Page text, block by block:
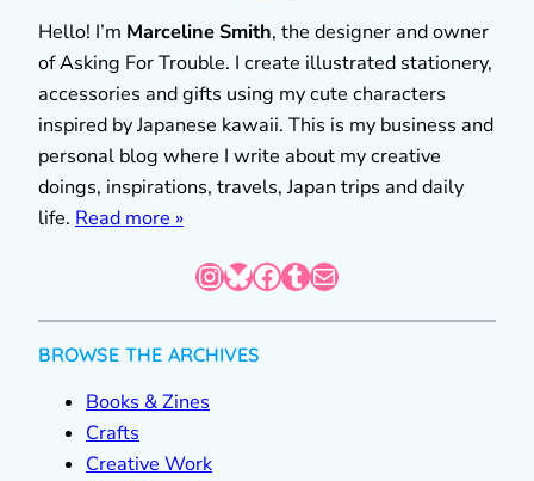
Hello! I’m Marceline Smith, the designer and owner
of Asking For Trouble. I create illustrated stationery,
accessories and gifts using my cute characters
inspired by Japanese kawaii. This is my business and
personal blog where I write about my creative
doings, inspirations, travels, Japan trips and daily
life. Read more »
InstagramBluesky Facebook Tumblr Mail
BROWSE THE ARCHIVES
Books & Zines
Crafts
Creative Work